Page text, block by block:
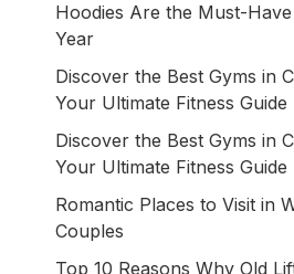
Hoodies Are the Must-
Year
Discover the Best Gyms in
Your Ultimate Fitness Guide
Discover the Best Gyms in
Your Ultimate Fitness Guide
Romantic Places to Visit in
Couples
Top 10 Reasons Why Old